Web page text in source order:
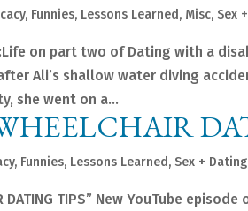
, Funnies, Lessons Learned, Misc, Sex
on part two of Dating with a
Ali’s shallow water diving
she went on a...
, Funnies, Lessons Learned, Sex + Dating
DATING TIPS” New YouTube